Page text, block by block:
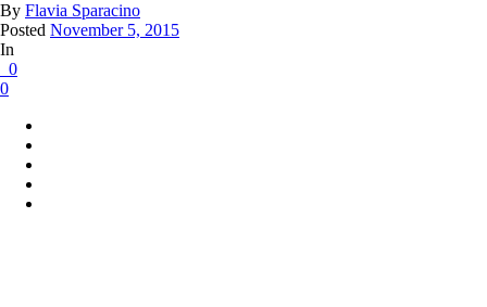
By Flavia Sparacino
Posted November 5, 2015
In
0
0